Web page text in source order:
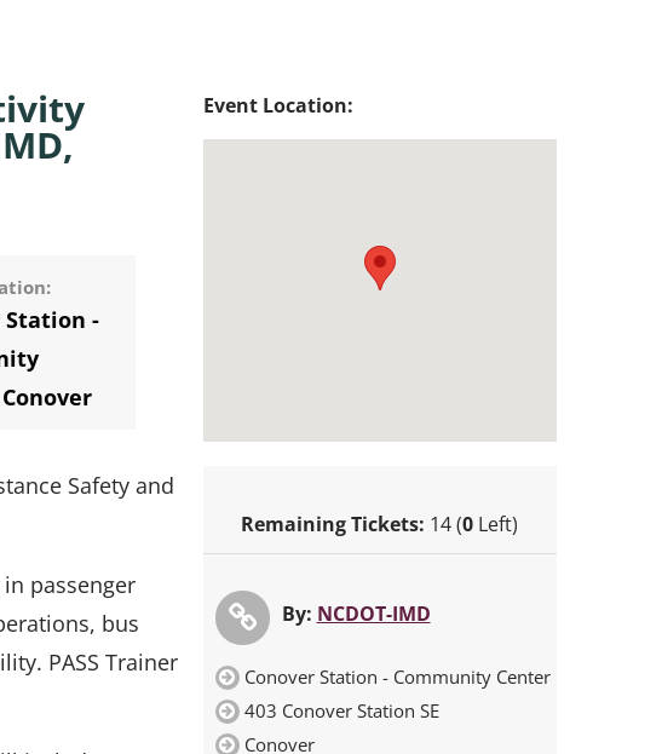
Station -
Conover
Safety and
passenger
bus
PASS Trainer
Event Location:
Remaining Tickets: 14 (0 Left)
By: NCDOT-IMD
Conover Station - Community Center
403 Conover Station SE
Conover